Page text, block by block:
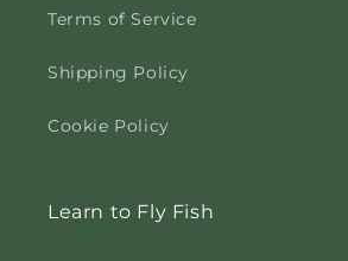
Terms of Service
Shipping Policy
Cookie Policy
Learn to Fly Fish